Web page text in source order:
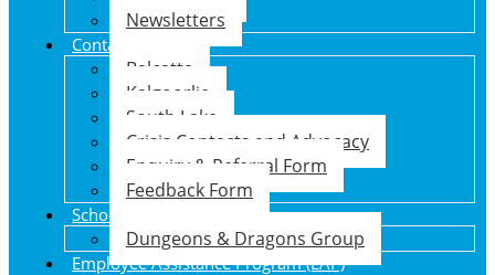
Newsletters
Contact Us
Balcatta
Kalgoorlie
South Lake
Crisis Contacts and Advocacy
Enquiry & Referral Form
Feedback Form
School Holiday Program
Dungeons & Dragons Group
Employee Assistance Program (EAP)